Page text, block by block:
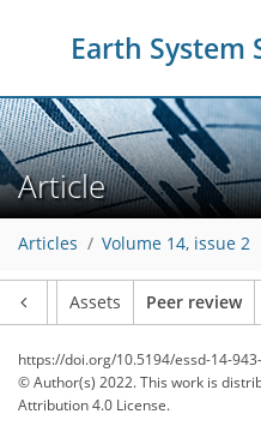
Earth System
Article
Articles Volume 14, issue 2
Assets Peer review
https://doi.org/10.5194/essd-14-
© Author(s) 2022. This work is
Attribution 4.0 License.